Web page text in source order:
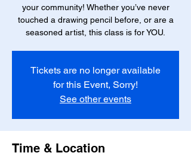
your community! Whether you’ve never
touched a drawing pencil before, or are a
seasoned artist, this class is for YOU.
Tickets are no longer available
for this Event, Sorry!
See other events
Time & Location